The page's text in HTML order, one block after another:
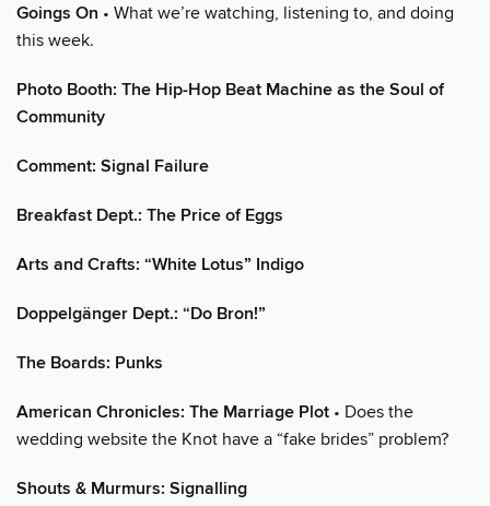
Goings On • What we’re watching, listening to, and doing
this week.
Photo Booth: The Hip-Hop Beat Machine as the Soul of
Community
Comment: Signal Failure
Breakfast Dept.: The Price of Eggs
Arts and Crafts: “White Lotus” Indigo
Doppelgänger Dept.: “Do Bron!”
The Boards: Punks
American Chronicles: The Marriage Plot • Does the
wedding website the Knot have a “fake brides” problem?
Shouts & Murmurs: Signalling